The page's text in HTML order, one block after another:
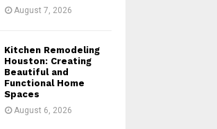
August 7, 2026
Kitchen Remodeling
Houston: Creating
Beautiful and
Functional Home
Spaces
August 6, 2026